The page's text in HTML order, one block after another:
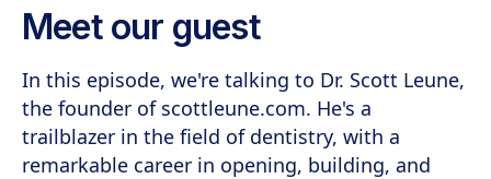
Meet our guest
In this episode, we're talking to Dr. Scott Leune,
the founder of scottleune.com. He's a
trailblazer in the field of dentistry, with a
remarkable career in opening, building, and